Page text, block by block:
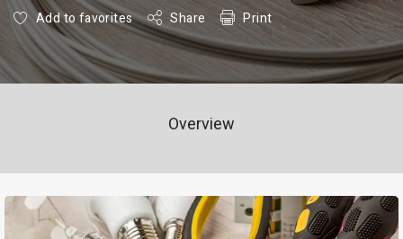
Add to favorites Share Print
Overview